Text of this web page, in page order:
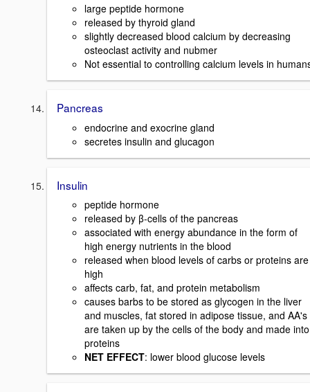
large peptide hormone
released by thyroid gland
slightly decreased blood calcium by decreasing
osteoclast activity and nubmer
Not essential to controlling calcium levels in
Pancreas
endocrine and exocrine gland
secretes insulin and glucagon
Insulin
peptide hormone
released by β-cells of the pancreas
associated with energy abundance in the form of
high energy nutrients in the blood
released when blood levels of carbs or proteins are
high
affects carb, fat, and protein metabolism
causes barbs to be stored as glycogen in the liver
and muscles, fat stored in adipose tissue, and AA's
are taken up by the cells of the body and made into
proteins
NET EFFECT: lower blood glucose levels